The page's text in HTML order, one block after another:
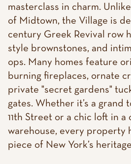
masterclass in charm.
of Midtown, the Village is
century Greek Revival row
style brownstones, and
ops. Many homes feature
burning fireplaces, ornate
private "secret gardens"
gates. Whether it’s a grand
11th Street or a chic loft in a
warehouse, every property
piece of New York’s